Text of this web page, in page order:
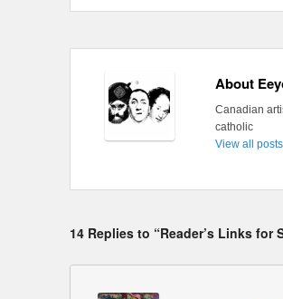
About
Canadian
catholic
View all
14 Replies to “Reader’s Links for